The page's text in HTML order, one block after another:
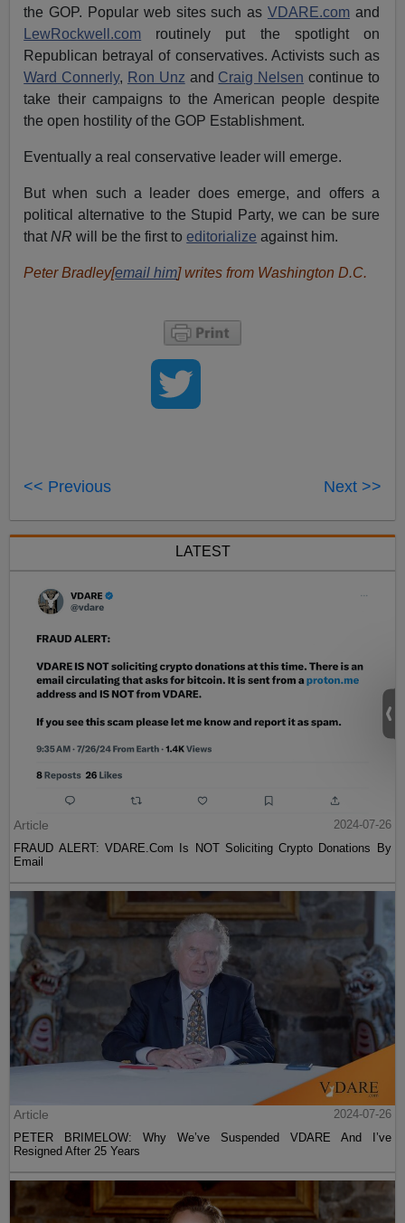
the GOP. Popular web sites such as VDARE.comand
LewRockwell.com routinely put the spotlight on
Republican betrayal of conservatives. Activists such as
Ward Connerly, Ron Unz and Craig Nelsen continue to
take their campaigns to the American people despite
the open hostility of the GOP Establishment.
Eventually a real conservative leader will emerge.
But when such a leader does emerge, and offers a
political alternative to the Stupid Party, we can be sure
thatNR will be the first toeditorialize against him.
Peter Bradley[email him] writes from Washington D.C.
<< Previous Next >>
LATEST
Article
2024-07-26
FRAUD ALERT: VDARE.Com Is NOT Soliciting Crypto Donations By
Email
Article
2024-07-26
PETER BRIMELOW: Why We’ve Suspended VDARE And I’ve
Resigned After 25 Years